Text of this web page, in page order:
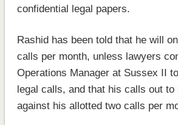
confidential legal papers.
Rashid has been told that he will
calls per month, unless lawyers
Operations Manager at Sussex II
legal calls, and that his calls out
against his allotted two calls per